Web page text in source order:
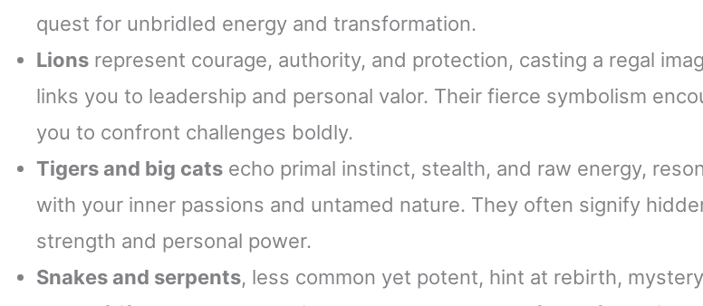
quest for unbridled energy and transformation.
Lions represent courage, authority, and protection, casting a regal
links you to leadership and personal valor. Their fierce symbolism
you to confront challenges boldly.
Tigers and big cats echo primal instinct, stealth, and raw energy,
with your inner passions and untamed nature. They often signify
strength and personal power.
Snakes and serpents, less common yet potent, hint at rebirth,